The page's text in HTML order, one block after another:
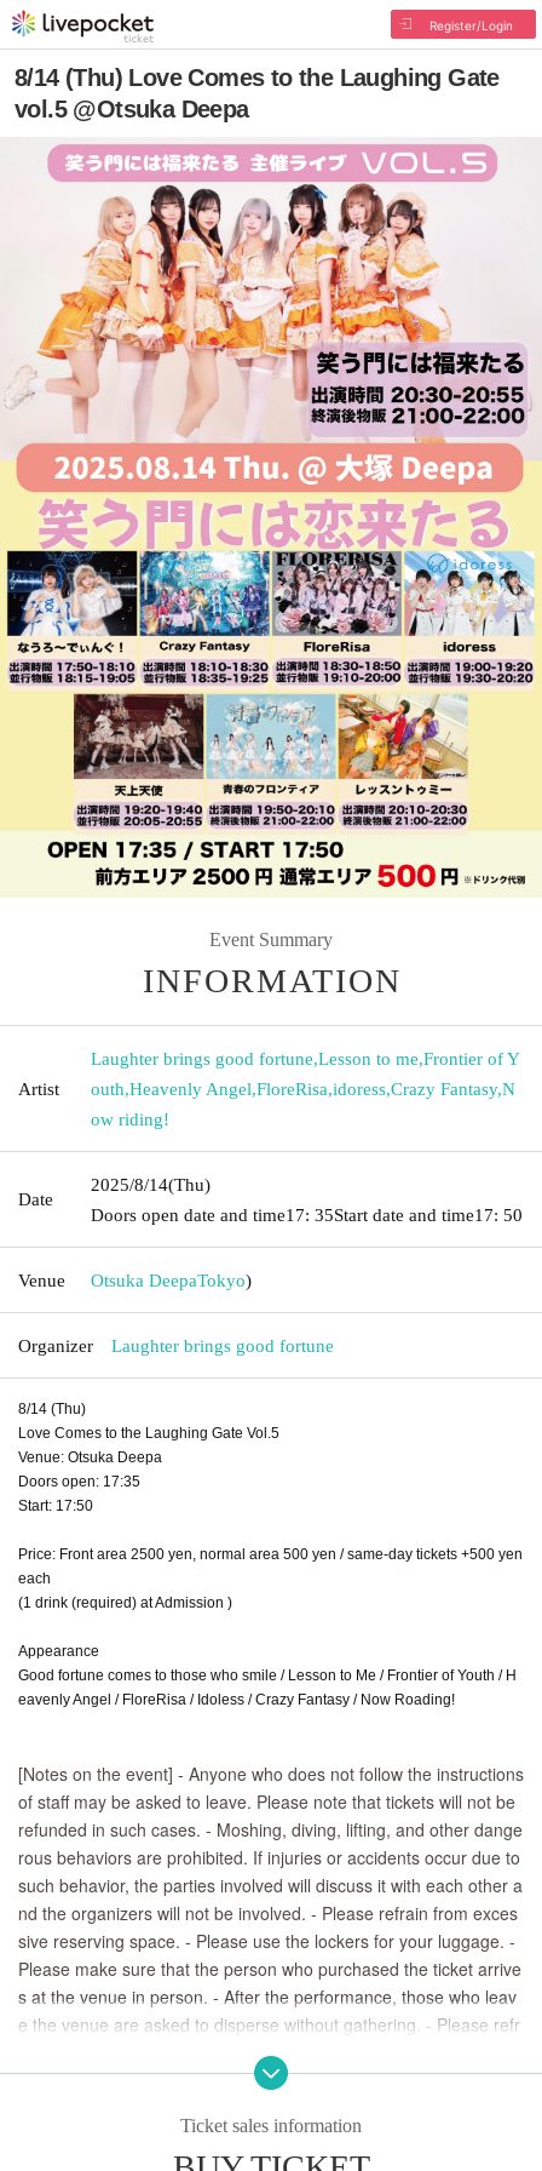
Register/Login
8/14 (Thu) Love Comes to the Laughing Gate
vol.5 @Otsuka Deepa
Event Summary
INFORMATION
Artist
Laughter brings good fortune,Lesson to me,Frontier of Y
outh,Heavenly Angel,FloreRisa,idoress,Crazy Fantasy,N
ow riding!
Date
2025/8/14(Thu)
Doors open date and time17: 35Start date and time17: 50
Venue Otsuka DeepaTokyo)
Organizer Laughter brings good fortune
8/14 (Thu)
Love Comes to the Laughing Gate Vol.5
Venue: Otsuka Deepa
Doors open: 17:35
Start: 17:50
Price: Front area 2500 yen, normal area 500 yen / same-day tickets +500 yen
each
(1 drink (required) at Admission )
Appearance
Good fortune comes to those who smile / Lesson to Me / Frontier of Youth / H
eavenly Angel / FloreRisa / Idoless / Crazy Fantasy / Now Roading!
[Notes on the event] - Anyone who does not follow the instructions
of staff may be asked to leave. Please note that tickets will not be
refunded in such cases. - Moshing, diving, lifting, and other dange
rous behaviors are prohibited. If injuries or accidents occur due to
such behavior, the parties involved will discuss it with each other a
nd the organizers will not be involved. - Please refrain from exces
sive reserving space. - Please use the lockers for your luggage. -
Please make sure that the person who purchased the ticket arrive
s at the venue in person. - After the performance, those who leav
e the venue are asked to disperse without gathering. - Please refr
ain from behavior that may cause inconvenience to neighbors, su
ch as waiting for the performers to come or leave.
Ticket sales information